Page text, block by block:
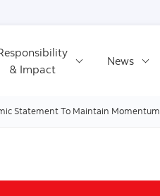
& Impact
News
Statement To Maintain Momentum